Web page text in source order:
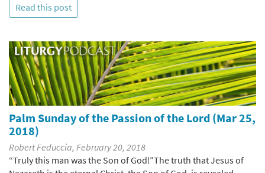
Read this post
Palm Sunday of the Passion of the Lord (Mar 25,
2018)
Robert Feduccia, February 20, 2018
“Truly this man was the Son of God!”The truth that Jesus of